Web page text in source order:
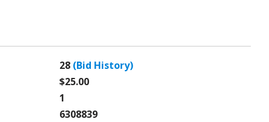
28 (Bid History)
$25.00
1
6308839